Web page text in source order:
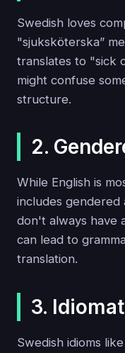
Swedish loves
"sjuksköterska”
translates to "sick
might confuse
structure.
2.
While English is
includes
don't always have
can lead to
translation.
3.
Swedish idioms